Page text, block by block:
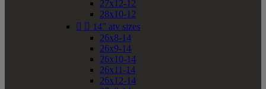
27x12-12
28x10-12
  14" atv sizes
26x8-14
26x9-14
26x10-14
26x11-14
26x12-14